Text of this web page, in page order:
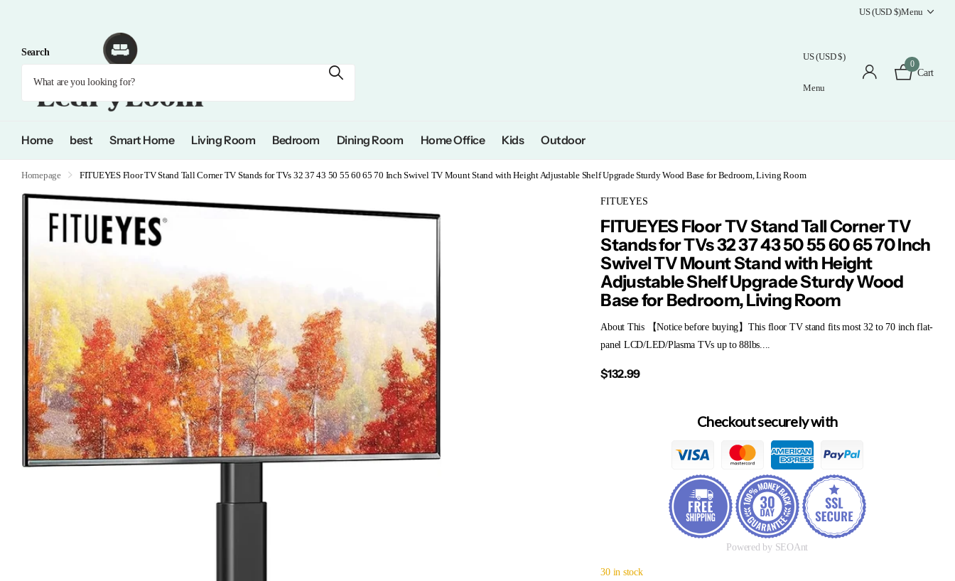
US (USD $)Menu
Search US (USD $)
Menu
0
Cart
Home best Smart Home Living Room Bedroom Dining Room Home Office Kids Outdoor
Homepage FITUEYES Floor TV Stand Tall Corner TV Stands for TVs 32 37 43 50 55 60 65 70 Inch Swivel TV Mount Stand with Height Adjustable Shelf Upgrade Sturdy Wood Base for Bedroom, Living Room
FITUEYES
FITUEYES Floor TV Stand Tall Corner TV
Stands for TVs 32 37 43 50 55 60 65 70 Inch
Swivel TV Mount Stand with Height
Adjustable Shelf Upgrade Sturdy Wood
Base for Bedroom, Living Room
About This 【Notice before buying】This floor TV stand fits most 32 to 70 inch flat-
panel LCD/LED/Plasma TVs up to 88lbs....
$132.99
Checkout securely with
Powered by SEOAnt
30 in stock